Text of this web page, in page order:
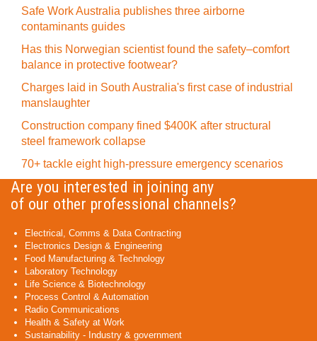
Safe Work Australia publishes three airborne
contaminants guides
Has this Norwegian scientist found the safety–comfort
balance in protective footwear?
Charges laid in South Australia's first case of industrial
manslaughter
Construction company fined $400K after structural
steel framework collapse
70+ tackle eight high-pressure emergency scenarios
Are you interested in joining any
of our other professional channels?
Electrical, Comms & Data Contracting
Electronics Design & Engineering
Food Manufacturing & Technology
Laboratory Technology
Life Science & Biotechnology
Process Control & Automation
Radio Communications
Health & Safety at Work
Sustainability - Industry & government